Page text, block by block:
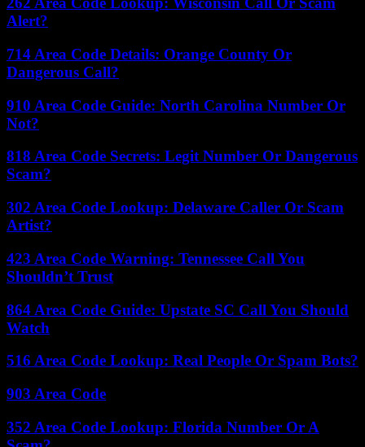
Alert?
714 Area Code Details: Orange County Or
Dangerous Call?
910 Area Code Guide: North Carolina Number Or
Not?
818 Area Code Secrets: Legit Number Or Dangerous
Scam?
302 Area Code Lookup: Delaware Caller Or Scam
Artist?
423 Area Code Warning: Tennessee Call You
Shouldn’t Trust
864 Area Code Guide: Upstate SC Call You Should
Watch
516 Area Code Lookup: Real People Or Spam Bots?
903 Area Code
352 Area Code Lookup: Florida Number Or A